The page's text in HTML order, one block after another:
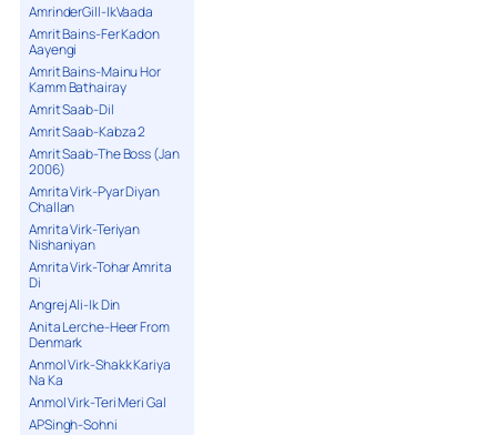
AmrinderGill-IkVaada
Amrit Bains-Fer Kadon
Aayengi
Amrit Bains-Mainu Hor
Kamm Bathairay
Amrit Saab-Dil
Amrit Saab-Kabza 2
Amrit Saab-The Boss (Jan
2006)
Amrita Virk-Pyar Diyan
Challan
Amrita Virk-Teriyan
Nishaniyan
Amrita Virk-Tohar Amrita
Di
Angrej Ali-Ik Din
Anita Lerche-Heer From
Denmark
Anmol Virk-Shakk Kariya
Na Ka
Anmol Virk-Teri Meri Gal
APSingh-Sohni